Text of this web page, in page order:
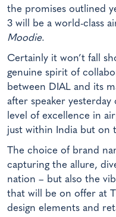
the promises outlined
3 will be a world-class
Moodie.
Certainly it won’t fall
genuine spirit of
between DIAL and its
after speaker
level of excellence in
just within India but on
The choice of brand
capturing the allure,
nation – but also the
that will be on offer at
design elements and